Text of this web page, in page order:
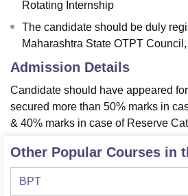
Rotating Internship
The candidate should be duly
Maharashtra State OTPT
Admission Details
Candidate should have appeared
secured more than 50% marks in
& 40% marks in case of Reserve
Other Popular Courses in
BPT